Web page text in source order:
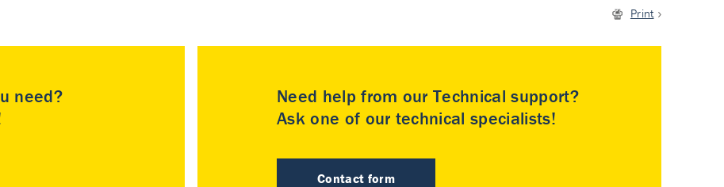
Print
need?
Need help from our Technical support?
Ask one of our technical specialists!
Contact form